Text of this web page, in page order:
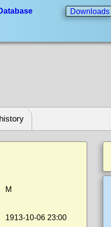
Downloads
M
1913-10-06 23:00